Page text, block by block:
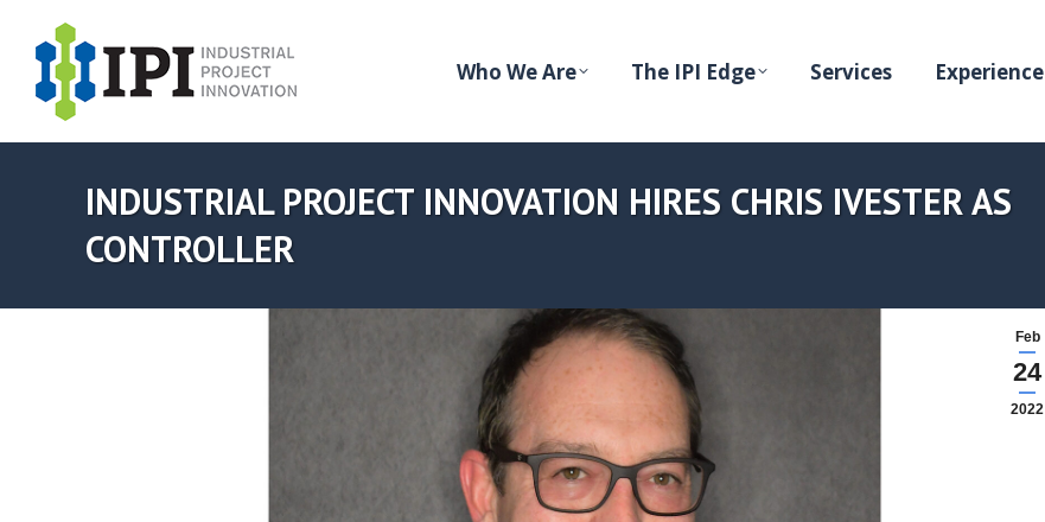
Who We Are The IPI Edge Services Experience
INDUSTRIAL PROJECT INNOVATION HIRES CHRIS IVESTER AS
CONTROLLER
Feb
24
2022